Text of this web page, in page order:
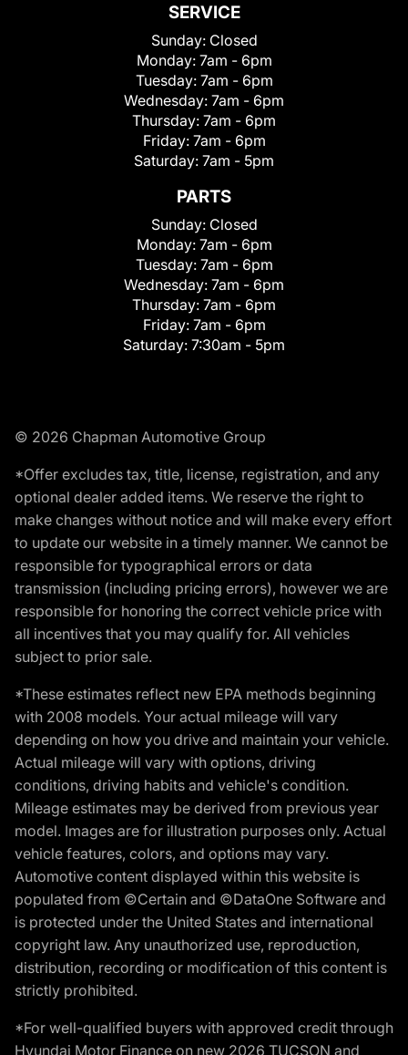
SERVICE
Sunday: Closed
Monday: 7am - 6pm
Tuesday: 7am - 6pm
Wednesday: 7am - 6pm
Thursday: 7am - 6pm
Friday: 7am - 6pm
Saturday: 7am - 5pm
PARTS
Sunday: Closed
Monday: 7am - 6pm
Tuesday: 7am - 6pm
Wednesday: 7am - 6pm
Thursday: 7am - 6pm
Friday: 7am - 6pm
Saturday: 7:30am - 5pm
© 2026 Chapman Automotive Group
*Offer excludes tax, title, license, registration, and any
optional dealer added items. We reserve the right to
make changes without notice and will make every effort
to update our website in a timely manner. We cannot be
responsible for typographical errors or data
transmission (including pricing errors), however we are
responsible for honoring the correct vehicle price with
all incentives that you may qualify for. All vehicles
subject to prior sale.
*These estimates reflect new EPA methods beginning
with 2008 models. Your actual mileage will vary
depending on how you drive and maintain your vehicle.
Actual mileage will vary with options, driving
conditions, driving habits and vehicle's condition.
Mileage estimates may be derived from previous year
model. Images are for illustration purposes only. Actual
vehicle features, colors, and options may vary.
Automotive content displayed within this website is
populated from ©Certain and ©DataOne Software and
is protected under the United States and international
copyright law. Any unauthorized use, reproduction,
distribution, recording or modification of this content is
strictly prohibited.
*For well-qualified buyers with approved credit through
Hyundai Motor Finance on new 2026 TUCSON and